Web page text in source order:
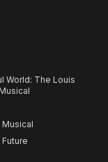
World: The Louis
Musical